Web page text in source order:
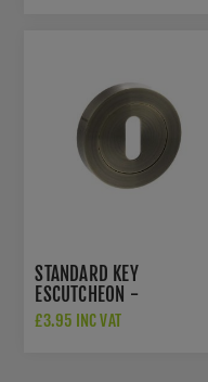
STANDARD KEY
ESCUTCHEON -
S2ESCKRAB
£3.95 INC VAT